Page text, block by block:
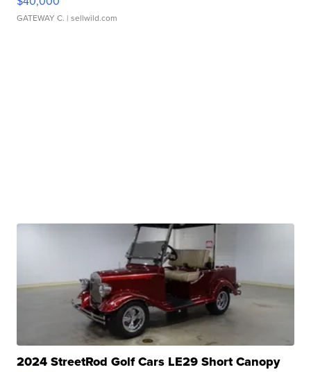
GATEWAY C. | sellwild.com
2024 StreetRod Golf Cars LE29 Short Canopy